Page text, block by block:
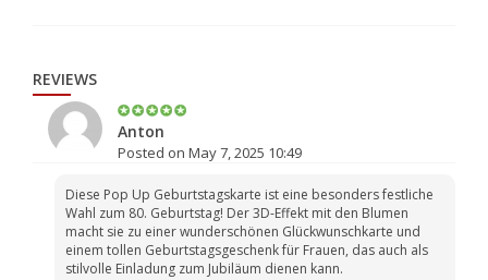
REVIEWS
Anton
Posted on May 7, 2025 10:49
Diese Pop Up Geburtstagskarte ist eine besonders festliche
Wahl zum 80. Geburtstag! Der 3D-Effekt mit den Blumen
macht sie zu einer wunderschönen Glückwunschkarte und
einem tollen Geburtstagsgeschenk für Frauen, das auch als
stilvolle Einladung zum Jubiläum dienen kann.